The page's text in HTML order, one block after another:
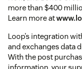
more than $400
Learn more at
Loop’s integration
and exchanges data
With the post